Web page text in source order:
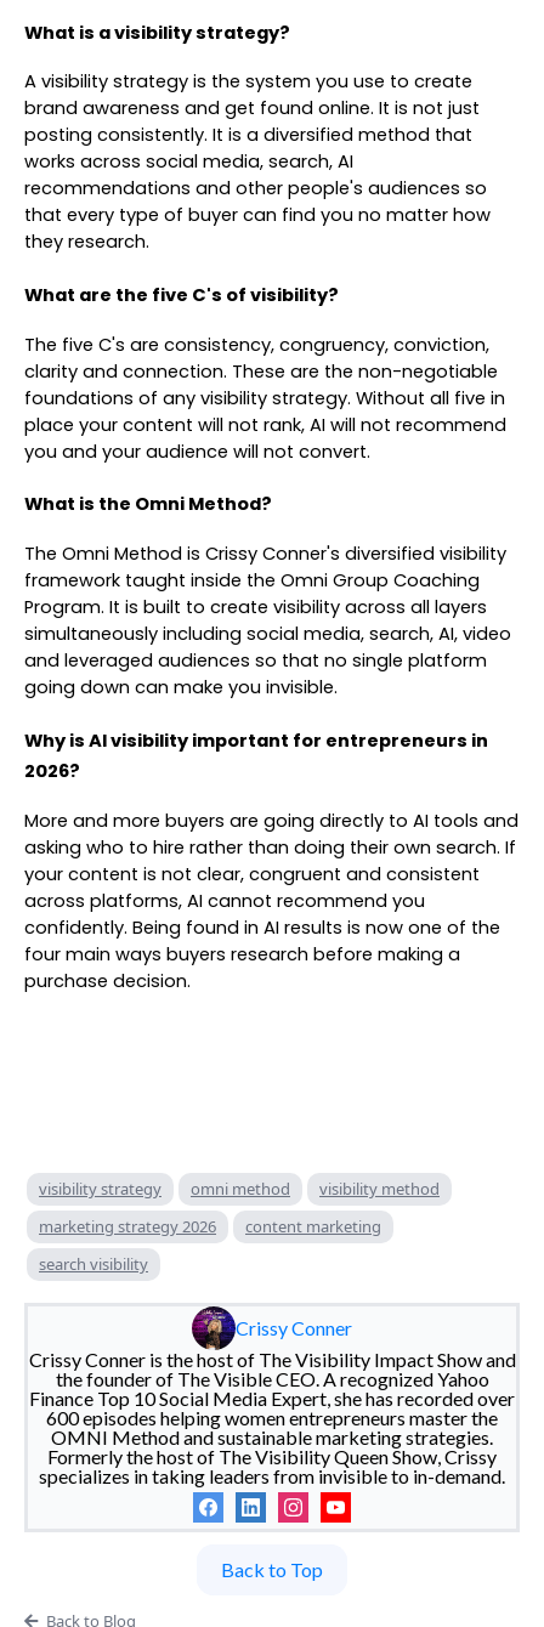
What is a visibility strategy?
A visibility strategy is the system you use to create
brand awareness and get found online. It is not just
posting consistently. It is a diversified method that
works across social media, search, AI
recommendations and other people's audiences so
that every type of buyer can find you no matter how
they research.
What are the five C's of visibility?
The five C's are consistency, congruency, conviction,
clarity and connection. These are the non-negotiable
foundations of any visibility strategy. Without all five in
place your content will not rank, AI will not recommend
you and your audience will not convert.
What is the Omni Method?
The Omni Method is Crissy Conner's diversified visibility
framework taught inside the Omni Group Coaching
Program. It is built to create visibility across all layers
simultaneously including social media, search, AI, video
and leveraged audiences so that no single platform
going down can make you invisible.
Why is AI visibility important for entrepreneurs in
2026?
More and more buyers are going directly to AI tools and
asking who to hire rather than doing their own search. If
your content is not clear, congruent and consistent
across platforms, AI cannot recommend you
confidently. Being found in AI results is now one of the
four main ways buyers research before making a
purchase decision.
visibility strategy omni method
visibility method
marketing strategy 2026
content marketing
search visibility
Crissy Conner
Crissy Conner is the host of The Visibility Impact Show and
the founder of The Visible CEO. A recognized Yahoo
Finance Top 10 Social Media Expert, she has recorded over
600 episodes helping women entrepreneurs master the
OMNI Method and sustainable marketing strategies.
Formerly the host of The Visibility Queen Show, Crissy
specializes in taking leaders from invisible to in-demand.
Back to Top
Back to Blog